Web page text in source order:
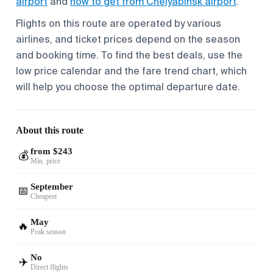
Flights on this route are operated by various
airlines, and ticket prices depend on the season
and booking time. To find the best deals, use the
low price calendar and the fare trend chart, which
will help you choose the optimal departure date.
About this route
💰 from $243
Min. price
📅 September
Cheapest
🔥 May
Peak season
✈️ No
Direct flights